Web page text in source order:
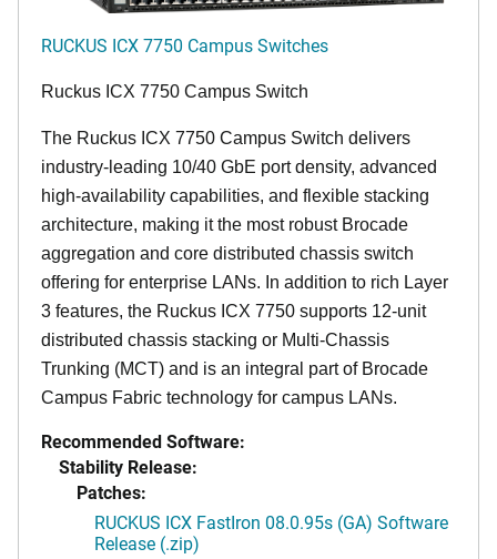
RUCKUS ICX 7750 Campus Switches
Ruckus ICX 7750 Campus Switch
The Ruckus ICX 7750 Campus Switch delivers
industry-leading 10/40 GbE port density, advanced
high-availability capabilities, and flexible stacking
architecture, making it the most robust Brocade
aggregation and core distributed chassis switch
offering for enterprise LANs. In addition to rich Layer
3 features, the Ruckus ICX 7750 supports 12-unit
distributed chassis stacking or Multi-Chassis
Trunking (MCT) and is an integral part of Brocade
Campus Fabric technology for campus LANs.
Recommended Software:
Stability Release:
Patches:
RUCKUS ICX FastIron 08.0.95s (GA) Software
Release (.zip)